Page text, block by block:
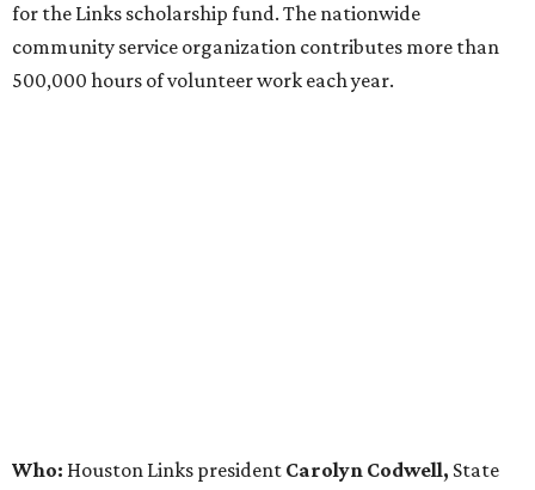
for the Links scholarship fund. The nationwide
community service organization contributes more than
500,000 hours of volunteer work each year.
Who: Houston Links president Carolyn Codwell, State